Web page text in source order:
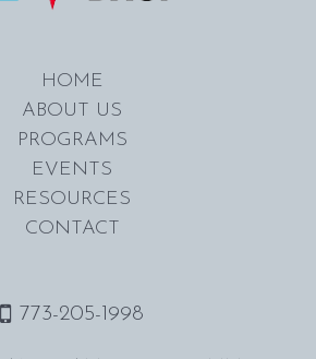
HOME
ABOUT US
PROGRAMS
EVENTS
RESOURCES
CONTACT
773-205-1998